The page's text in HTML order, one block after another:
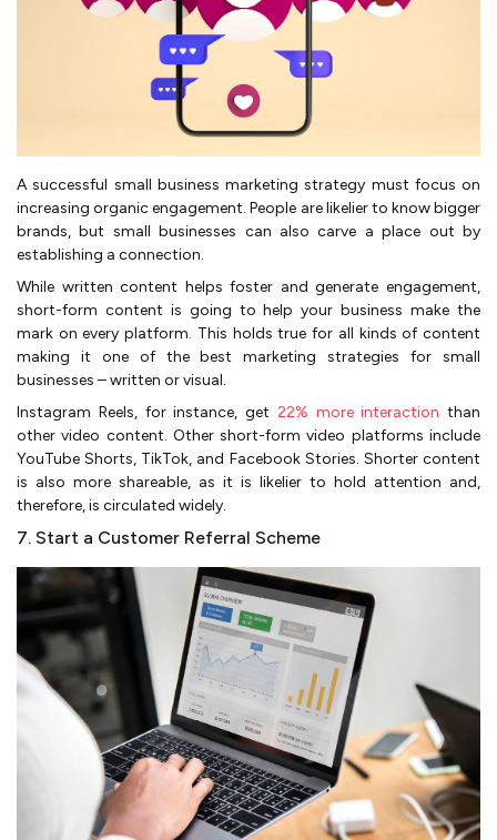
A successful small business marketing strategy must focus on
increasing organic engagement. People are likelier to know bigger
brands, but small businesses can also carve a place out by
establishing a connection.
While written content helps foster and generate engagement,
short-form content is going to help your business make the
mark on every platform. This holds true for all kinds of content
making it one of the best marketing strategies for small
businesses – written or visual.
Instagram Reels, for instance, get 22% more interaction than
other video content. Other short-form video platforms include
YouTube Shorts, TikTok, and Facebook Stories. Shorter content
is also more shareable, as it is likelier to hold attention and,
therefore, is circulated widely.
7. Start a Customer Referral Scheme